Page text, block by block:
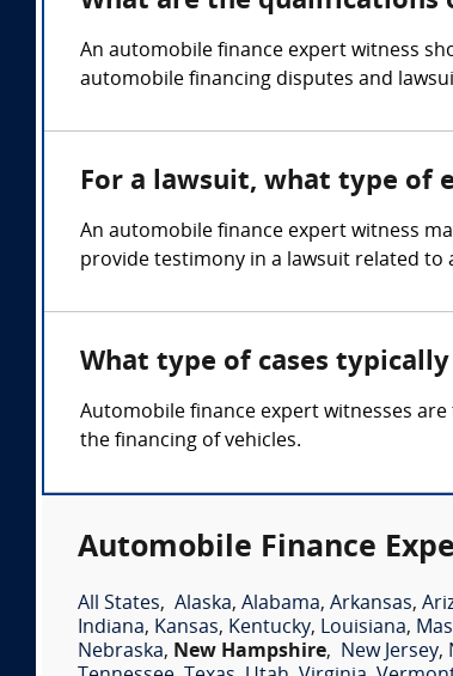
An automobile finance expert witness
automobile financing disputes and
For a lawsuit, what type of
An automobile finance expert witness
provide testimony in a lawsuit related to
What type of cases
Automobile finance expert witnesses
the financing of vehicles.
Automobile Finance
All States, Alaska, Alabama, Arkansas,
Indiana, Kansas, Kentucky, Louisiana,
Nebraska, New Hampshire, New Jersey,